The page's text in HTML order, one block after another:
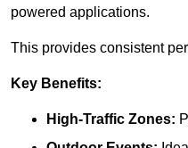
powered applications.
This provides consistent
Key Benefits:
High-Traffic Zones: